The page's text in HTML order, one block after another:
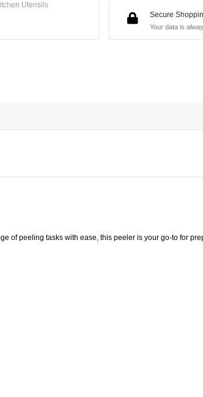
Secure
Your data is
Utensils
of peeling tasks with ease, this peeler is your go-to for